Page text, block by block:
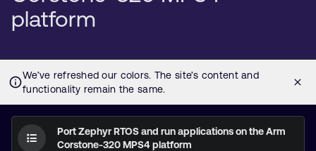
platform
Port Zephyr RTOS and run applications on the Arm
Corstone-320 MPS4 platform